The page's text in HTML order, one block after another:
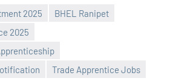
2025
BHEL Ranipet
2025
Trade Apprentice Jobs